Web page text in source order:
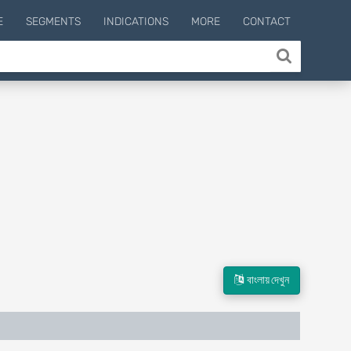
SEGMENTS INDICATIONS MORE CONTACT
বাংলায় দেখুন